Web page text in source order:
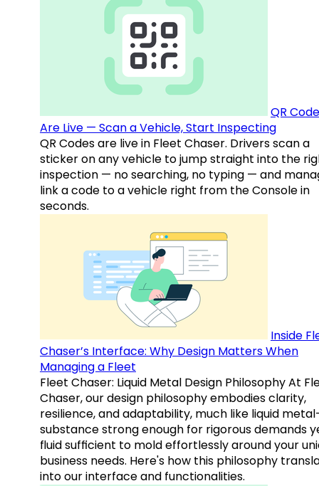
QR
Are Live — Scan a Vehicle, Start Inspecting
QR Codes are live in Fleet Chaser. Drivers scan a
sticker on any vehicle to jump straight into the
inspection — no searching, no typing — and
link a code to a vehicle right from the Console in
seconds.
Inside
Chaser’s Interface: Why Design Matters When
Managing a Fleet
Fleet Chaser: Liquid Metal Design Philosophy At
Chaser, our design philosophy embodies clarity,
resilience, and adaptability, much like liquid
substance strong enough for rigorous demands
fluid sufficient to mold effortlessly around your
business needs. Here's how this philosophy
into our interface and functionalities.